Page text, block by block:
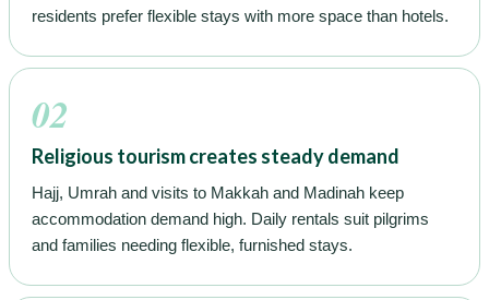
residents prefer flexible stays with more space than hotels.
02
Religious tourism creates steady demand
Hajj, Umrah and visits to Makkah and Madinah keep
accommodation demand high. Daily rentals suit pilgrims
and families needing flexible, furnished stays.